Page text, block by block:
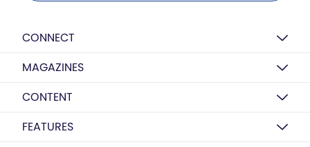
CONNECT
MAGAZINES
CONTENT
FEATURES